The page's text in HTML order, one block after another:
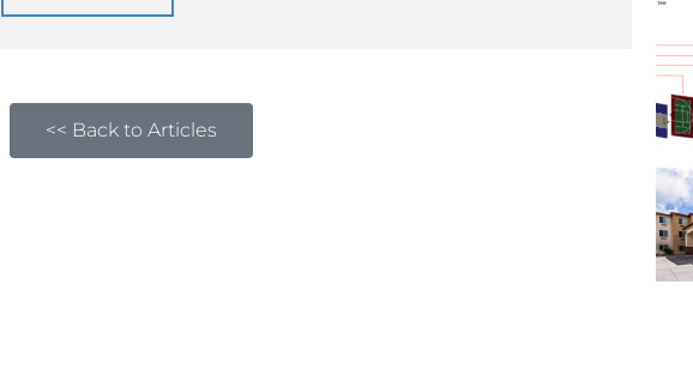
<< Back to Articles